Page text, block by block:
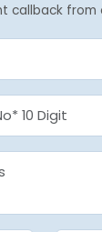
callback from